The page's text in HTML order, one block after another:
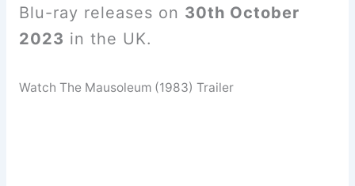
Blu-ray releases on 30th October
2023 in the UK.
Watch The Mausoleum (1983) Trailer